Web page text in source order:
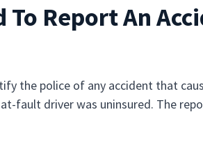
To Report An
the police of any accident that
fault driver was uninsured. The